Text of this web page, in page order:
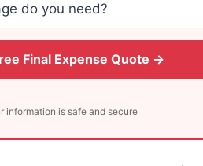
Final Expense Quote →
information is safe and secure